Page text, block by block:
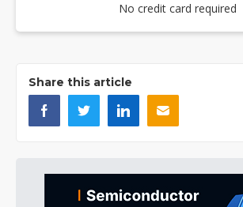
No credit card required
Share this article